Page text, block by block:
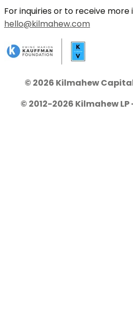
For inquiries or to receive more
hello@kilmahew.com
© 2026 Kilmahew
© 2012-2026 Kilmahew